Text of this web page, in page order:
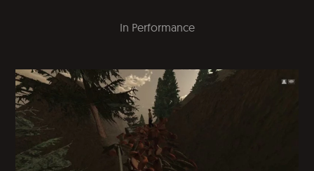
In Performance